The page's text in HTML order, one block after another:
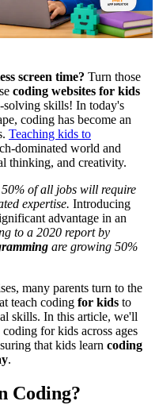
screen time? Turn those
coding websites for kids
skills! In today's
coding has become an
Teaching kids to
dominated world and
thinking, and creativity.
of all jobs will require
expertise. Introducing
advantage in an
to a 2020 report by
are growing 50%
many parents turn to the
teach coding for kids to
skills. In this article, we'll
for kids across ages
that kids learn coding
.
Coding?